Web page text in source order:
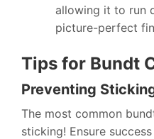
allowing it to run
picture-perfect
Tips for Bundt
Preventing
The most common
sticking! Ensure